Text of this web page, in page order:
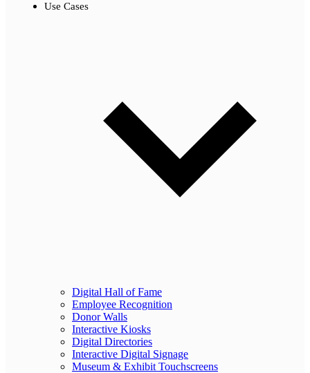
Use Cases
Digital Hall of Fame
Employee Recognition
Donor Walls
Interactive Kiosks
Digital Directories
Interactive Digital Signage
Museum & Exhibit Touchscreens